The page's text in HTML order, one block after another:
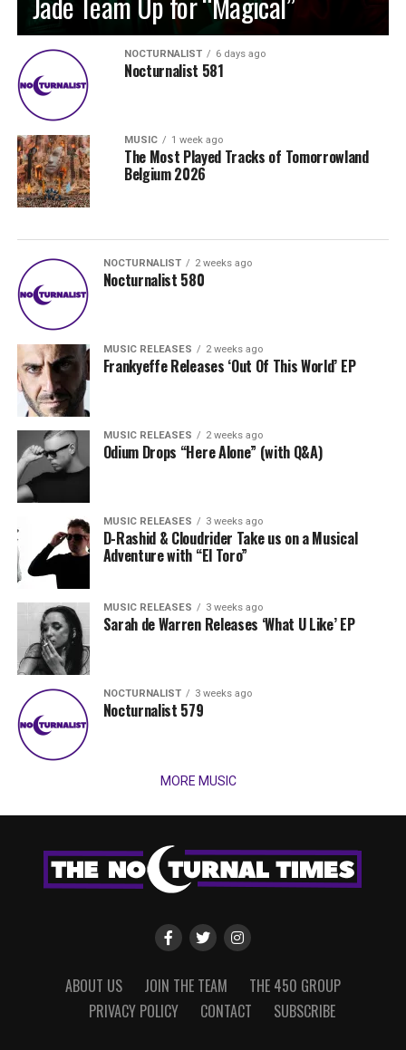
NOCTURNALIST 6 days ago
Nocturnalist 581
MUSIC 1 week ago
The Most Played Tracks of Tomorrowland
Belgium 2026
NOCTURNALIST 2 weeks ago
Nocturnalist 580
MUSIC RELEASES 2 weeks ago
Frankyeffe Releases ‘Out Of This World’ EP
MUSIC RELEASES 2 weeks ago
Odium Drops “Here Alone” (with Q&A)
MUSIC RELEASES 3 weeks ago
D-Rashid & Cloudrider Take us on a Musical
Adventure with “El Toro”
MUSIC RELEASES 3 weeks ago
Sarah de Warren Releases ‘What U Like’ EP
NOCTURNALIST 3 weeks ago
Nocturnalist 579
MORE MUSIC
ABOUT US JOIN THE TEAM
THE 450 GROUP
PRIVACY POLICY
CONTACT SUBSCRIBE